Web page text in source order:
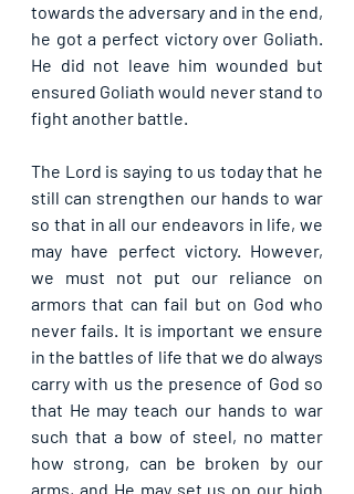
towards the adversary and in the end,
he got a perfect victory over Goliath.
He did not leave him wounded but
ensured Goliath would never stand to
fight another battle.
The Lord is saying to us today that he
still can strengthen our hands to war
so that in all our endeavors in life, we
may have perfect victory. However,
we must not put our reliance on
armors that can fail but on God who
never fails. It is important we ensure
in the battles of life that we do always
carry with us the presence of God so
that He may teach our hands to war
such that a bow of steel, no matter
how strong, can be broken by our
arms, and He may set us on our high